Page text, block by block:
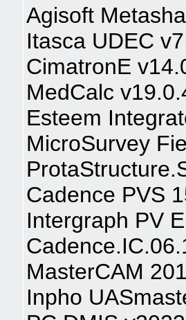
Agisoft
Itasca UDEC
CimatronE
MedCalc
Esteem
MicroSurvey
Cadence PVS
Intergraph PV
MasterCAM
Inpho